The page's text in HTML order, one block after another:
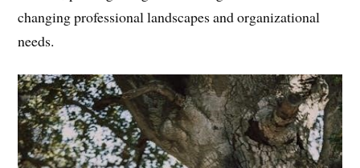
behaviors‚ leaders in diverse fields achieve lasting
success‚ proving that growth strategies must evolve with
needs.